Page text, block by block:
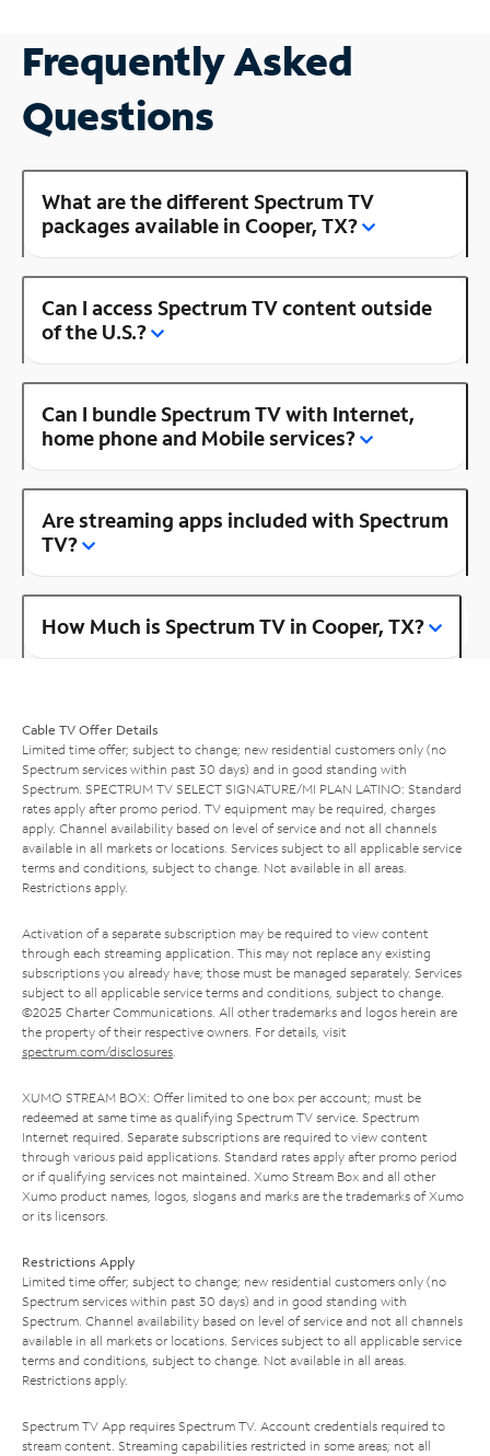
Frequently Asked
Questions
What are the different Spectrum TV
packages available in Cooper, TX?
Can I access Spectrum TV content outside
of the U.S.?
Can I bundle Spectrum TV with Internet,
home phone and Mobile services?
Are streaming apps included with Spectrum
TV?
How Much is Spectrum TV in Cooper, TX?
Cable TV Offer Details
Limited time offer; subject to change; new residential customers only (no
Spectrum services within past 30 days) and in good standing with
Spectrum. SPECTRUM TV SELECT SIGNATURE/MI PLAN LATINO: Standard
rates apply after promo period. TV equipment may be required, charges
apply. Channel availability based on level of service and not all channels
available in all markets or locations. Services subject to all applicable service
terms and conditions, subject to change. Not available in all areas.
Restrictions apply.
Activation of a separate subscription may be required to view content
through each streaming application. This may not replace any existing
subscriptions you already have; those must be managed separately. Services
subject to all applicable service terms and conditions, subject to change.
©2025 Charter Communications. All other trademarks and logos herein are
the property of their respective owners. For details, visit
spectrum.com/disclosures.
XUMO STREAM BOX: Offer limited to one box per account; must be
redeemed at same time as qualifying Spectrum TV service. Spectrum
Internet required. Separate subscriptions are required to view content
through various paid applications. Standard rates apply after promo period
or if qualifying services not maintained. Xumo Stream Box and all other
Xumo product names, logos, slogans and marks are the trademarks of Xumo
or its licensors.
Restrictions Apply
Limited time offer; subject to change; new residential customers only (no
Spectrum services within past 30 days) and in good standing with
Spectrum. Channel availability based on level of service and not all channels
available in all markets or locations. Services subject to all applicable service
terms and conditions, subject to change. Not available in all areas.
Restrictions apply.
Spectrum TV App requires Spectrum TV. Account credentials required to
stream content. Streaming capabilities restricted in some areas; not all